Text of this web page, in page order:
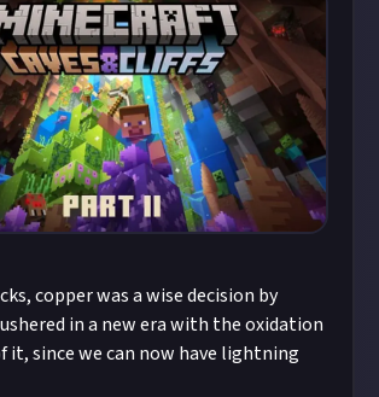
copper was a wise decision by
in a new era with the oxidation
it, since we can now have lightning